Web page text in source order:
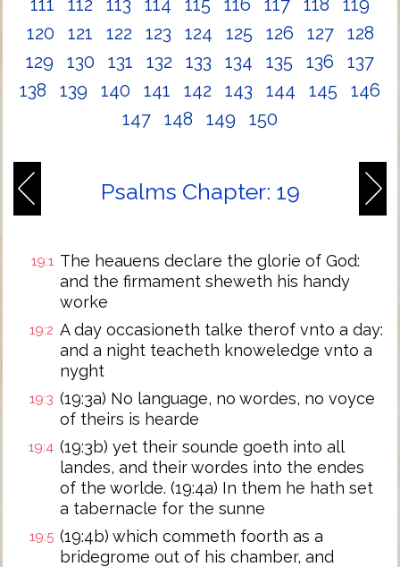
111
112 113 114 115 116 117 118
119
120
121 122 123 124 125 126 127
128
129
130 131 132 133 134 135 136
137
138
139 140 141 142 143 144 145
146
147
148 149 150
Psalms Chapter: 19
19:1 The heauens declare the glorie of God:
and the firmament sheweth his handy
worke
19:2 A day occasioneth talke therof vnto a day:
and a night teacheth knoweledge vnto a
nyght
19:3 (19:3a) No language, no wordes, no voyce
of theirs is hearde
19:4 (19:3b) yet their sounde goeth into all
landes, and their wordes into the endes
of the worlde. (19:4a) In them he hath set
a tabernacle for the sunne
19:5 (19:4b) which commeth foorth as a
bridegrome out of his chamber, and